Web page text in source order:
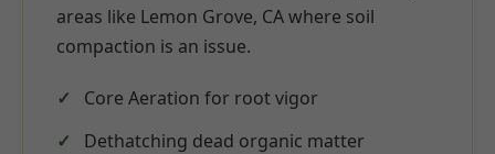
areas like Lemon Grove, CA where soil
compaction is an issue.
Core Aeration for root vigor
Dethatching dead organic matter